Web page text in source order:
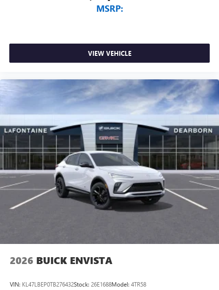
MSRP:
VIEW VEHICLE
2026 BUICK ENVISTA
VIN: KL47LBEP0TB276432Stock: 26E1688Model: 4TR58